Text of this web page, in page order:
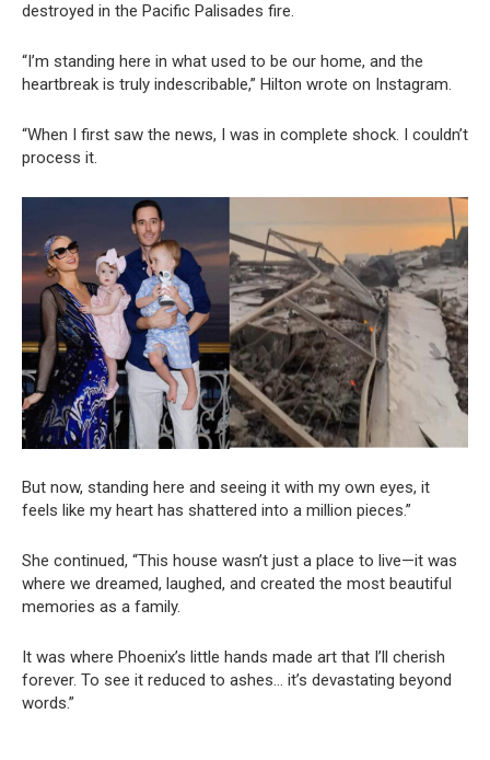
destroyed in the Pacific Palisades fire.
“I’m standing here in what used to be our home, and the
heartbreak is truly indescribable,” Hilton wrote on Instagram.
“When I first saw the news, I was in complete shock. I couldn’t
process it.
But now, standing here and seeing it with my own eyes, it
feels like my heart has shattered into a million pieces.”
She continued, “This house wasn’t just a place to live—it was
where we dreamed, laughed, and created the most beautiful
memories as a family.
It was where Phoenix’s little hands made art that I’ll cherish
forever. To see it reduced to ashes… it’s devastating beyond
words.”